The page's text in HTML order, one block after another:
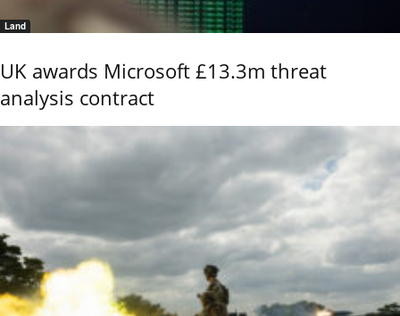
Land
UK awards Microsoft £13.3m threat
analysis contract